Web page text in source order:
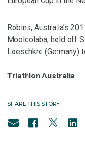
Robins, Australia’s
Mooloolaba, held off
Loeschkre (Germany)
Triathlon Australia
SHARE THIS STORY